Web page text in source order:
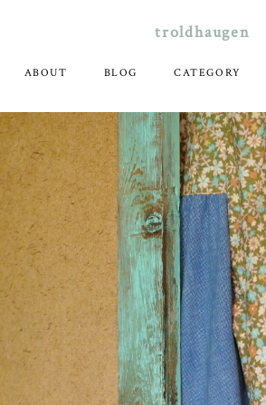
troldhaugen
ABOUT BLOG CATEGORY